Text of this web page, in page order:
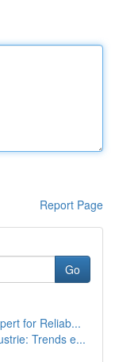
Report Page
Go
for Reliab...
Trends e...